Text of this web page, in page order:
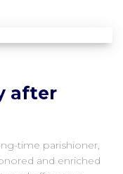
after
time parishioner,
and enriched